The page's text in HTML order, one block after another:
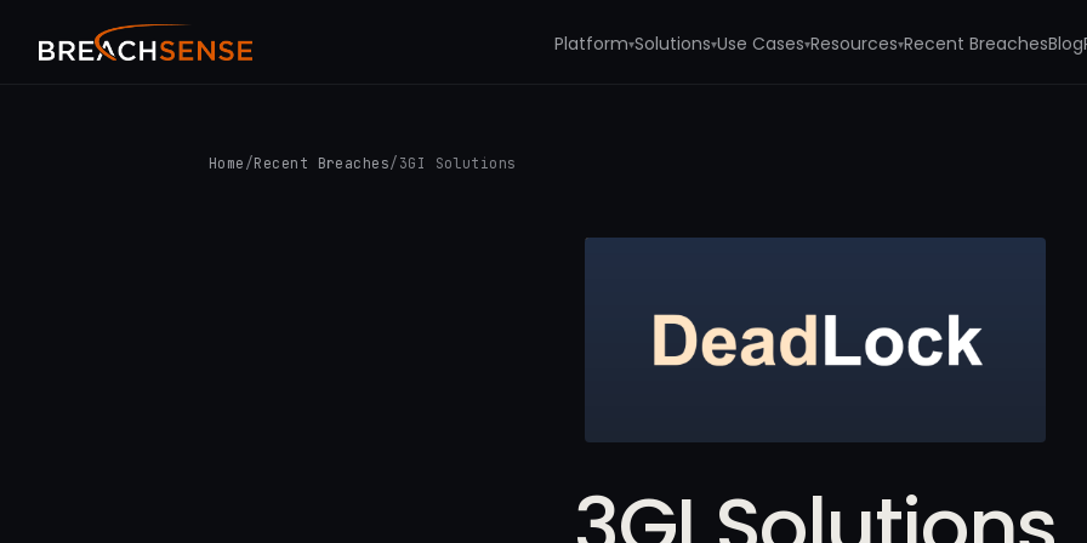
Platform▾Solutions▾Use Cases▾Resources▾Recent BreachesBlog
Home /Recent Breaches/ 3GI Solutions